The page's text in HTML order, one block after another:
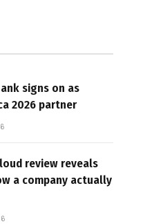
signs on as
2026 partner
review reveals
a company actually